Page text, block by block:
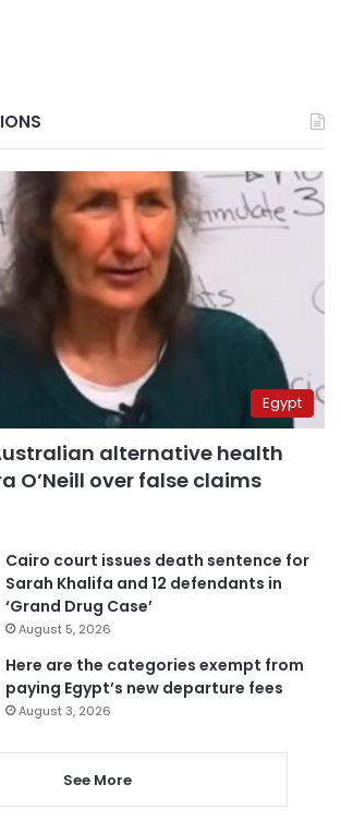
Egypt
alternative health
O’Neill over false claims
Cairo court issues death sentence for
Sarah Khalifa and 12 defendants in
‘Grand Drug Case’
August 5, 2026
Here are the categories exempt from
paying Egypt’s new departure fees
August 3, 2026
See More